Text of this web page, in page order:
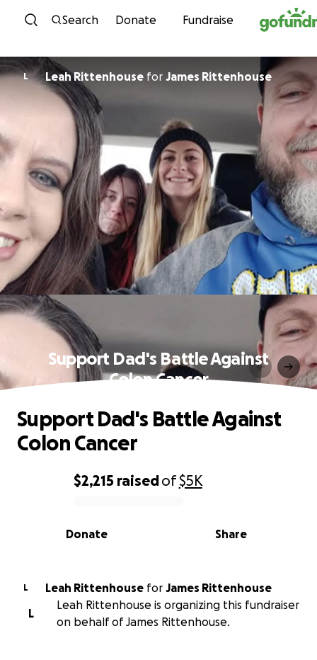
Skip to content
Search Donate Fundraise
L Leah Rittenhouse for James Rittenhouse
Support Dad's Battle Against
Colon Cancer
0% complete
$2,215 raisedof$5K
Share
Donate
Support Dad's Battle Against
Colon Cancer
L Leah Rittenhouse for James Rittenhouse
L
Leah Rittenhouse is organizing this fundraiser
on behalf of James Rittenhouse.